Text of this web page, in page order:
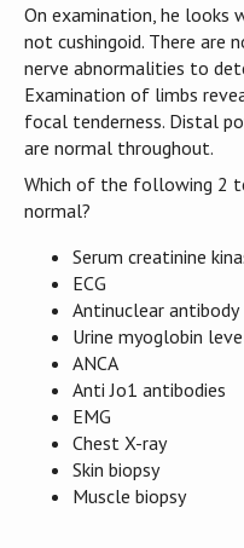
On examination, he looks
not cushingoid. There are
nerve abnormalities to
Examination of limbs
focal tenderness. Distal
are normal throughout.
Which of the following 2
normal?
Serum creatinine
ECG
Antinuclear antibody
Urine myoglobin
ANCA
Anti Jo1 antibodies
EMG
Chest X-ray
Skin biopsy
Muscle biopsy